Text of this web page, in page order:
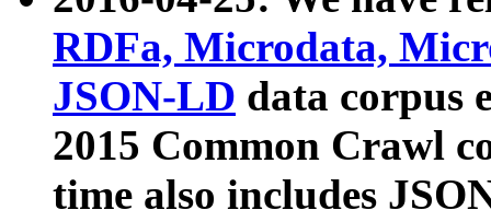
RDFa, Microdata,
JSON-LD data corpus
2015 Common Crawl
time also includes